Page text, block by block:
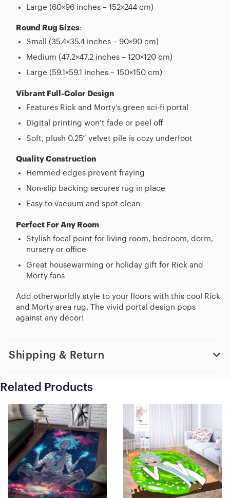
Large (60×96 inches – 152×244 cm)
Round Rug Sizes:
Small (35.4×35.4 inches – 90×90 cm)
Medium (47.2×47.2 inches – 120×120 cm)
Large (59.1×59.1 inches – 150×150 cm)
Vibrant Full-Color Design
Features Rick and Morty’s green sci-fi portal
Digital printing won’t fade or peel off
Soft, plush 0.25” velvet pile is cozy underfoot
Quality Construction
Hemmed edges prevent fraying
Non-slip backing secures rug in place
Easy to vacuum and spot clean
Perfect For Any Room
Stylish focal point for living room, bedroom, dorm,
nursery or office
Great housewarming or holiday gift for Rick and
Morty fans
Add otherworldly style to your floors with this cool Rick
and Morty area rug. The vivid portal design pops
against any décor!
Shipping & Return
Related Products